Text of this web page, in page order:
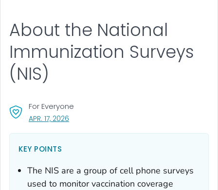
About the National
Immunization Surveys
(NIS)
For Everyone
APR. 17, 2026
KEY POINTS
The NIS are a group of cell phone surveys
used to monitor vaccination coverage